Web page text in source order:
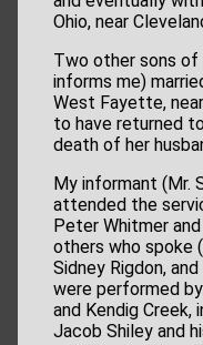
Ohio, near
Two other sons of
informs me)
West Fayette,
to have returned
death of her
My informant (Mr.
attended the
Peter Whitmer
others who spoke
Sidney Rigdon,
were performed by
and Kendig
Jacob Shiley and